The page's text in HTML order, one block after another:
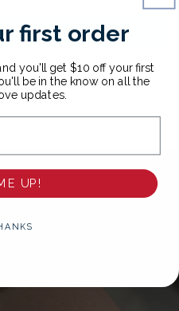
reviewfirst order
you'll get $10 off your first
be in the know on all the
updates.
UP!